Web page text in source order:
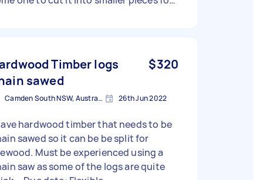
Timber logs
sawed
$320
Camden South NSW, Australia 26th Jun 2022
hardwood timber that needs to be
sawed so it can be be split for
Must be experienced using a
saw as some of the logs are quite